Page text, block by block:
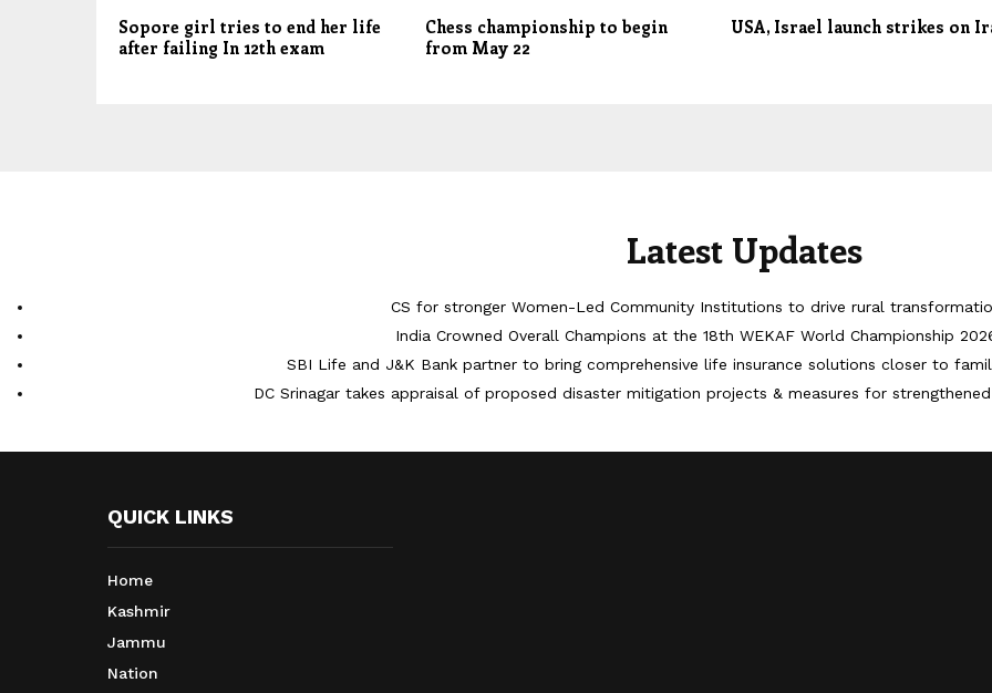
Sopore girl tries to end her life
after failing In 12th exam
Chess championship to begin
from May 22
USA, Israel launch strikes on
Latest Updates
CS for stronger Women-Led Community Institutions to drive rural
India Crowned Overall Champions at the 18th WEKAF World Championship
SBI Life and J&K Bank partner to bring comprehensive life insurance solutions closer to
DC Srinagar takes appraisal of proposed disaster mitigation projects & measures for
QUICK LINKS
Home
Kashmir
Jammu
Nation